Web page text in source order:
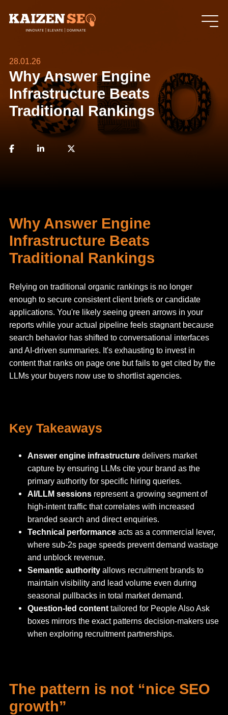
28.01.26
Why Answer Engine
Infrastructure Beats
Traditional Rankings
Why Answer Engine
Infrastructure Beats
Traditional Rankings
Relying on traditional organic rankings is no longer
enough to secure consistent client briefs or candidate
applications. You're likely seeing green arrows in your
reports while your actual pipeline feels stagnant because
search behavior has shifted to conversational interfaces
and AI-driven summaries. It's exhausting to invest in
content that ranks on page one but fails to get cited by the
LLMs your buyers now use to shortlist agencies.
Key Takeaways
Answer engine infrastructure delivers market
capture by ensuring LLMs cite your brand as the
primary authority for specific hiring queries.
AI/LLM sessions represent a growing segment of
high-intent traffic that correlates with increased
branded search and direct enquiries.
Technical performance acts as a commercial lever,
where sub-2s page speeds prevent demand wastage
and unblock revenue.
Semantic authority allows recruitment brands to
maintain visibility and lead volume even during
seasonal pullbacks in total market demand.
Question-led content tailored for People Also Ask
boxes mirrors the exact patterns decision-makers use
when exploring recruitment partnerships.
The pattern is not “nice SEO
growth”